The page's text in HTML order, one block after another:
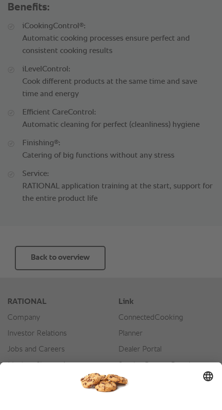
Benefits:
iCookingControl ®:
Automatic cooking processes ensure perfect and
consistent cooking results
iLevelControl:
Cook different products at the same time and save
time and energy
Efficient CareControl:
Automatic cleaning for perfect (cleanliness) hygiene
Finishing®:
Catering of big functions without any stress
Service:
RATIONAL application training at the start, support for
the entire product life
Back to overview